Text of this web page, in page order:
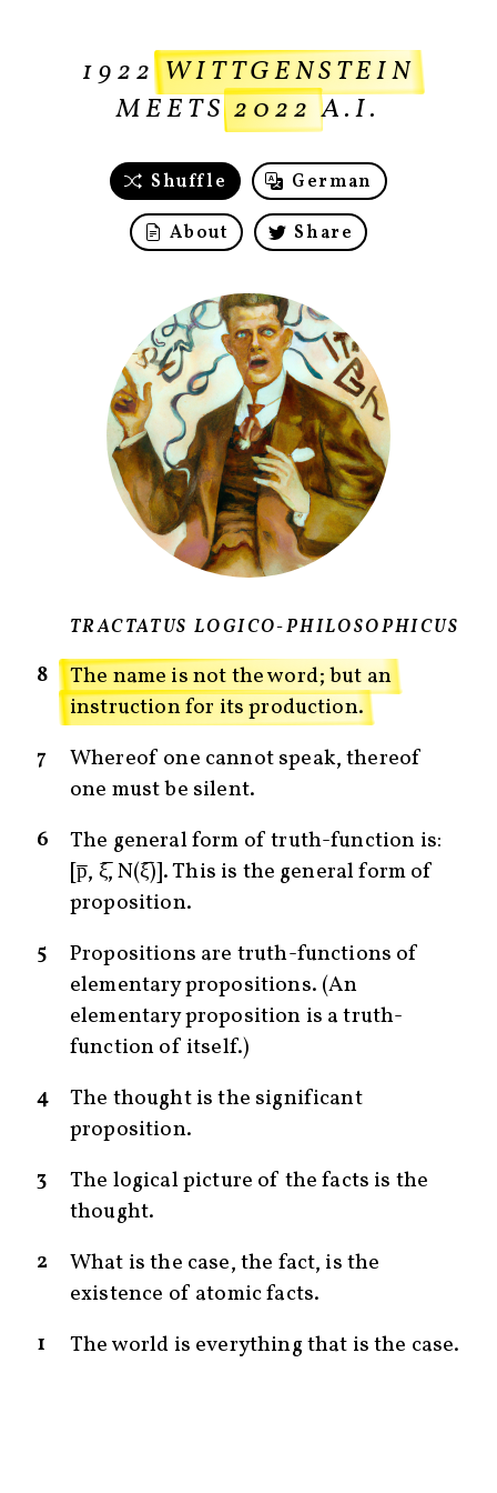
1922WITTGENSTEIN
MEETS2022 A.I.
Shuffle German
About Share
TRACTATUS LOGICO-PHILOSOPHICUS
8
The name is not the word; but an
instruction for its production.
7
Whereof one cannot speak, thereof
one must be silent.
6
The general form of truth-function is:
[p̅, ξ̅, N(ξ̅)]. This is the general form of
proposition.
5
Propositions are truth-functions of
elementary propositions. (An
elementary proposition is a truth-
function of itself.)
4
The thought is the significant
proposition.
3
The logical picture of the facts is the
thought.
2
What is the case, the fact, is the
existence of atomic facts.
1
The world is everything that is the case.